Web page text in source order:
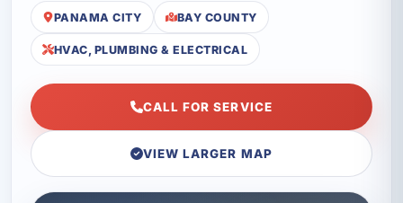
PANAMA CITY BAY COUNTY
HVAC, PLUMBING & ELECTRICAL
CALL FOR SERVICE
VIEW LARGER MAP